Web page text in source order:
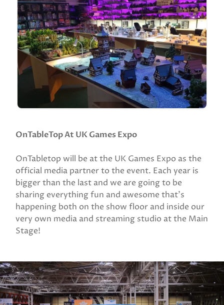
OnTableTop At UK Games Expo
OnTabletop will be at the UK Games Expo as the
official media partner to the event. Each year is
bigger than the last and we are going to be
sharing everything fun and awesome that’s
happening both on the show floor and inside our
very own media and streaming studio at the Main
Stage!